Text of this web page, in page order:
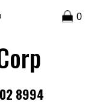
0
8994